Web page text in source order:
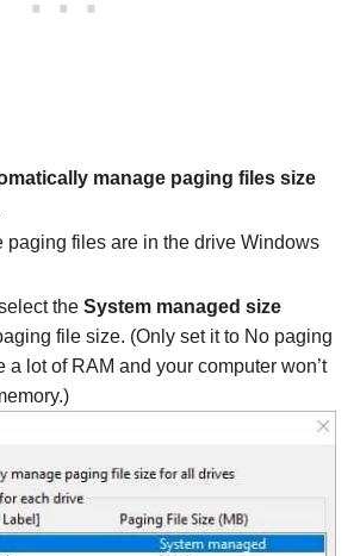
manage paging files size
paging files are in the drive Windows
the System managed size
file size. (Only set it to No paging
a lot of RAM and your computer won’t